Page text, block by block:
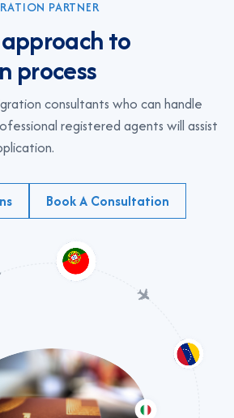
PARTNER
approachto
n process
consultants who can handle
registered agents will assist
Book A Consultation